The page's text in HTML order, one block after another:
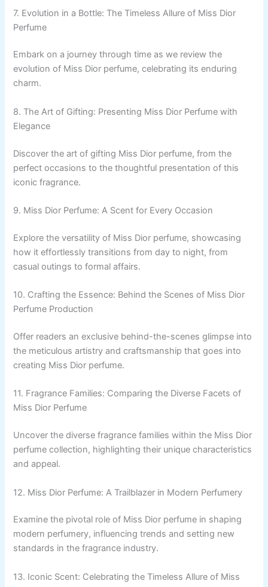
7. Evolution in a Bottle: The Timeless Allure of Miss Dior
Perfume
Embark on a journey through time as we review the
evolution of Miss Dior perfume, celebrating its enduring
charm.
8. The Art of Gifting: Presenting Miss Dior Perfume with
Elegance
Discover the art of gifting Miss Dior perfume, from the
perfect occasions to the thoughtful presentation of this
iconic fragrance.
9. Miss Dior Perfume: A Scent for Every Occasion
Explore the versatility of Miss Dior perfume, showcasing
how it effortlessly transitions from day to night, from
casual outings to formal affairs.
10. Crafting the Essence: Behind the Scenes of Miss Dior
Perfume Production
Offer readers an exclusive behind-the-scenes glimpse into
the meticulous artistry and craftsmanship that goes into
creating Miss Dior perfume.
11. Fragrance Families: Comparing the Diverse Facets of
Miss Dior Perfume
Uncover the diverse fragrance families within the Miss Dior
perfume collection, highlighting their unique characteristics
and appeal.
12. Miss Dior Perfume: A Trailblazer in Modern Perfumery
Examine the pivotal role of Miss Dior perfume in shaping
modern perfumery, influencing trends and setting new
standards in the fragrance industry.
13. Iconic Scent: Celebrating the Timeless Allure of Miss